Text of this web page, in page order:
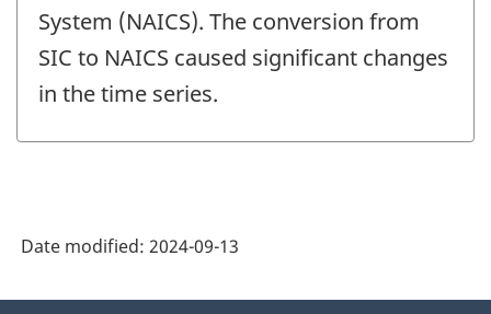
System (NAICS). The conversion from
SIC to NAICS caused significant changes
in the time series.
Date modified: 2024-09-13